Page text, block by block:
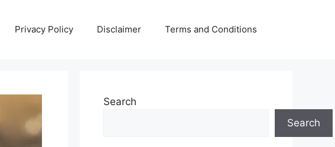
Privacy Policy Disclaimer Terms and Conditions
Search
Search